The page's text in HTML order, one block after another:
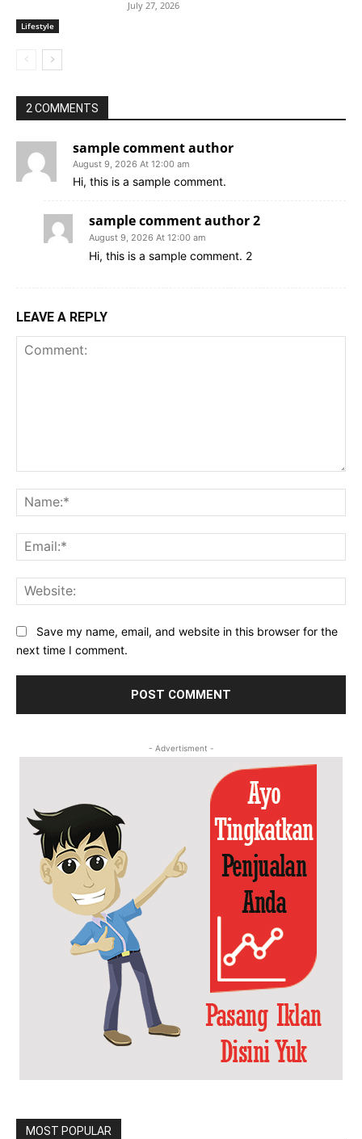
Lifestyle
July 27, 2026
2 COMMENTS
sample comment author
August 9, 2026 At 12:00 am
Hi, this is a sample comment.
sample comment author 2
August 9, 2026 At 12:00 am
Hi, this is a sample comment. 2
LEAVE A REPLY
Save my name, email, and website in this browser for the
next time I comment.
- Advertisment -
MOST POPULAR